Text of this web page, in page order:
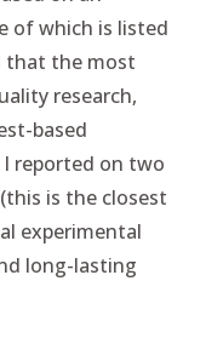
of which is listed
that the most
research,
based
reported on two
is the closest
experimental
long-lasting